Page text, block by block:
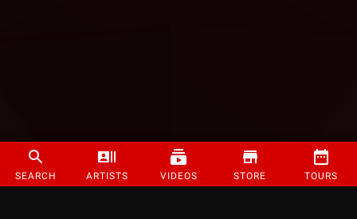
SEARCH ARTISTS VIDEOS STORE TOURS